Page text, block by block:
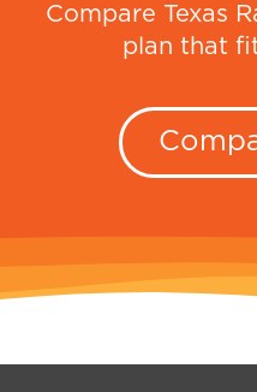
Compare Texas
plan that